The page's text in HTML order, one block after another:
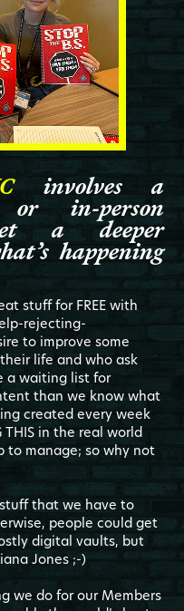
involves a
or in-person
a deeper
happening
stuff for FREE with
rejecting-
to improve some
life and who ask
a waiting list for
than we know what
created every week
in the real world
to manage; so why not
that we have to
people could get
digital vaults, but
Jones ;-)
we do for our Members